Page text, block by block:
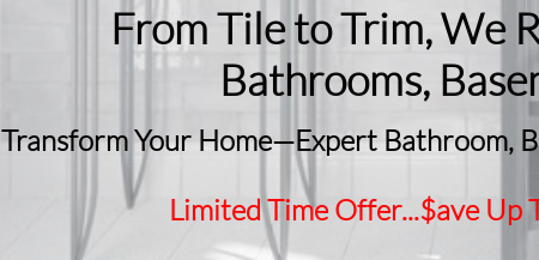
From Tile to Trim, We
​Bathrooms,
Transform Your Home—Expert Bathroom,
Limited Time Offer...$ave Up